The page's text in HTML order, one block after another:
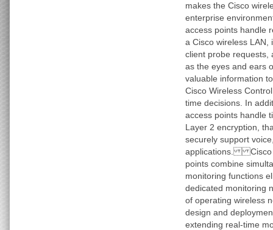
makes the Cisco
enterprise
access points handle
a Cisco wireless LAN,
client probe requests,
as the eyes and ears
valuable information
Cisco Wireless
time decisions. In
access points handle
Layer 2 encryption,
securely support
applications. Cisco
points combine
monitoring functions
dedicated monitoring
of operating wireless
design and
extending real-time